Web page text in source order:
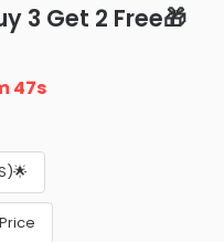
3 Get 2 Free🎁
46s